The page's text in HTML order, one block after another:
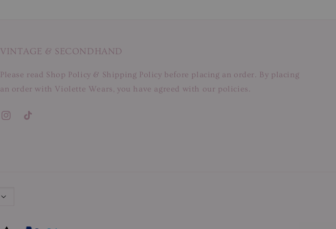
VINTAGE & SECONDHAND
Please read Shop Policy & Shipping Policy before placing an order. By placing
an order with Violette Wears, you have agreed with our policies.